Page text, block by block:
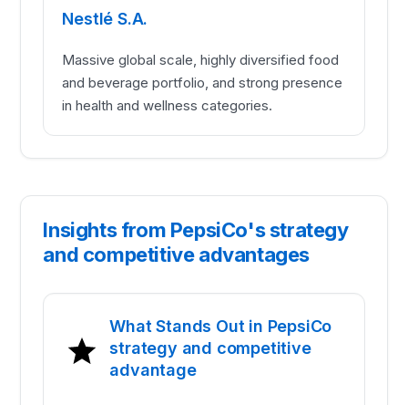
Nestlé S.A.
Massive global scale, highly diversified food
and beverage portfolio, and strong presence
in health and wellness categories.
Insights from PepsiCo's strategy
and competitive advantages
What Stands Out in PepsiCo
strategy and competitive
advantage